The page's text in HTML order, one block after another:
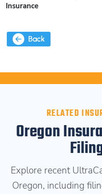
Insurance
Back
RELATED
Oregon
Explore recent
Oregon, including